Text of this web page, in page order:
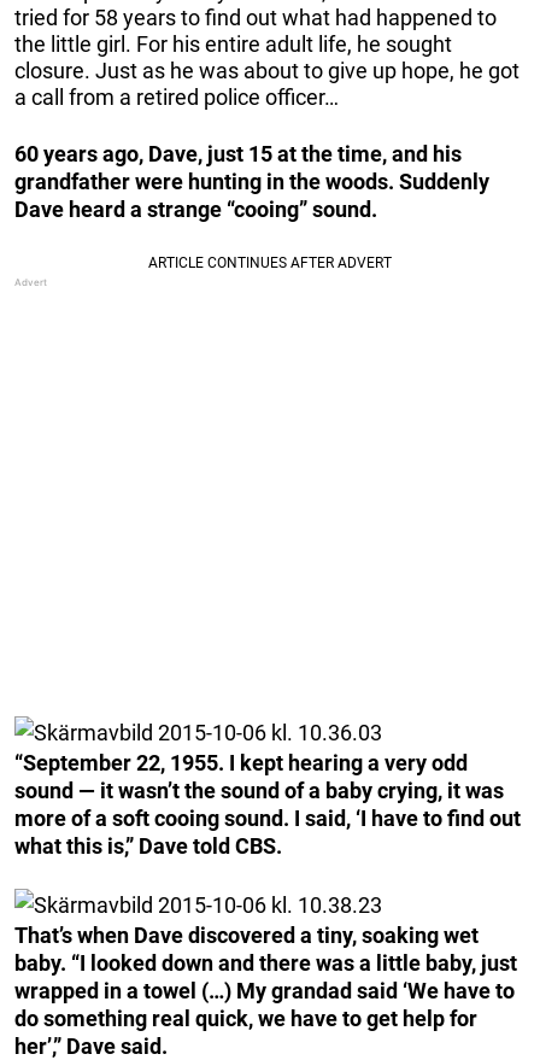
tried for 58 years to find out what had happened to
the little girl. For his entire adult life, he sought
closure. Just as he was about to give up hope, he got
a call from a retired police officer…
60 years ago, Dave, just 15 at the time, and his
grandfather were hunting in the woods. Suddenly
Dave heard a strange “cooing” sound.
“September 22, 1955. I kept hearing a very odd
sound — it wasn’t the sound of a baby crying, it was
more of a soft cooing sound. I said, ‘I have to find out
what this is,” Dave told CBS.
That’s when Dave discovered a tiny, soaking wet
baby. “I looked down and there was a little baby, just
wrapped in a towel (…) My grandad said ‘We have to
do something real quick, we have to get help for
her’,” Dave said.